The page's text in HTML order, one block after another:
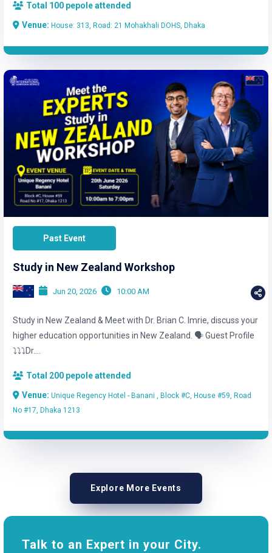
Total 100 pepole attended
Venue: House: 313, Road: 21 Mohakhali DOHS, Dhaka
Past Event
Study in New Zealand Workshop
Jun 20, 2026 10:00 AM
Study in New Zealand & Meet with Dr. Brian C. Imrie, discuss your
higher education opportunities in New Zealand. 🗣️ Guest Profile
⤵️⤵️⤵️Dr....
Total 200 pepole attended
Venue: Unique Regency Hotel - Banani , Block #C, House #59, Road
No #17, Dhaka 1213
Explore More Events
Talk to an Expert in your City.